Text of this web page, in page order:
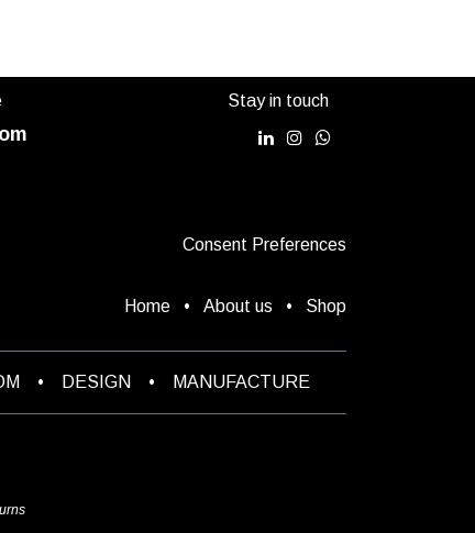
Stay in touch
Consent Preferences
Home • About us • Shop
• DESIGN • MANUFACTURE